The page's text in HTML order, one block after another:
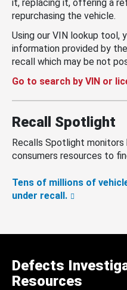
it, replacing it, offering a
repurchasing the vehicle.
Using our VIN lookup tool,
information provided by
recall which may be not
Go to search by VIN or
Recall Spotlight
Recalls Spotlight
consumers resources to
Tens of millions of
under recall.
Defects
Resources